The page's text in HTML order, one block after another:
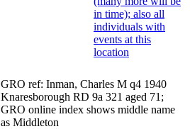
GRO ref: Inman, Charles M q4 1940
Knaresborough RD 9a 321 aged 71;
GRO online index shows middle name
as Middleton